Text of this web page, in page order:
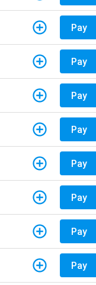
Pay
Pay
Pay
Pay
Pay
Pay
Pay
Pay